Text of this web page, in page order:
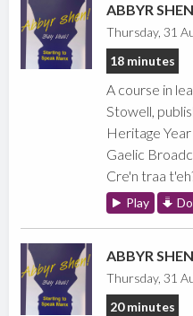
ABBYR
Thursday, 31
18 minutes
A course in
Stowell,
Heritage
Gaelic
Cre'n traa
Play
ABBYR
Thursday, 31
20 minutes